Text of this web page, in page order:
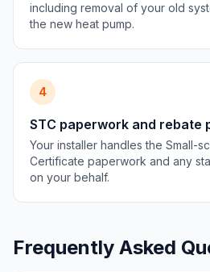
including removal of your old
the new heat pump.
4
STC paperwork and rebate
Your installer handles the Small-
Certificate paperwork and any
on your behalf.
Frequently Asked